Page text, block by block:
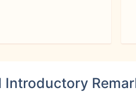
Introductory